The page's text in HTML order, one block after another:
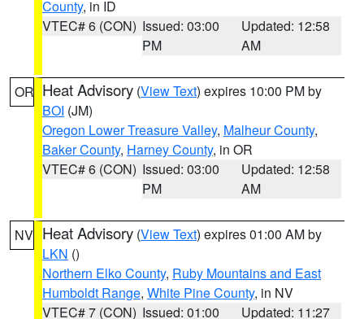
County, in ID
VTEC# 6 (CON) Issued: 03:00
PM
Updated: 12:58
AM
OR Heat Advisory (View Text) expires 10:00 PM by
BOI (JM)
Oregon Lower Treasure Valley, Malheur County,
Baker County, Harney County, in OR
VTEC# 6 (CON) Issued: 03:00
PM
Updated: 12:58
AM
NV Heat Advisory (View Text) expires 01:00 AM by
LKN ()
Northern Elko County, Ruby Mountains and East
Humboldt Range, White Pine County, in NV
VTEC# 7 (CON) Issued: 01:00
Updated: 11:27